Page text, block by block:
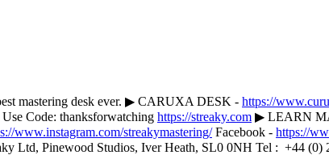
mastering desk ever. ▶ CARUXA DESK - https://
Code: thanksforwatching https://streaky.com ▶ LEARN
www.instagram.com/streakymastering/Facebook - https://
Ltd, Pinewood Studios, Iver Heath, SL0 0NH Tel : +44 (0)